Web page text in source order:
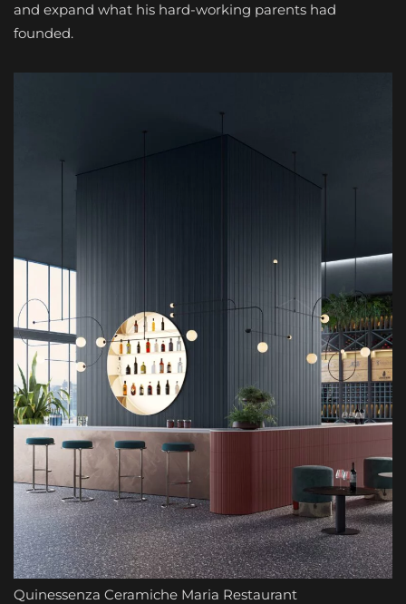
and expand what his hard-working parents had
founded.
Quinessenza Ceramiche Maria Restaurant